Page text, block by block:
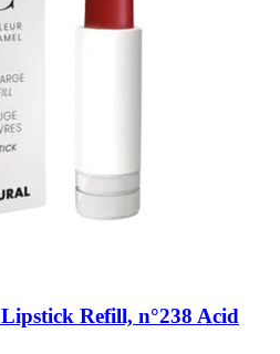
Lipstick Refill, n°238 Acid